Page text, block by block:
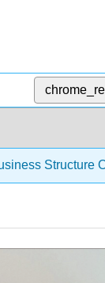
Structure